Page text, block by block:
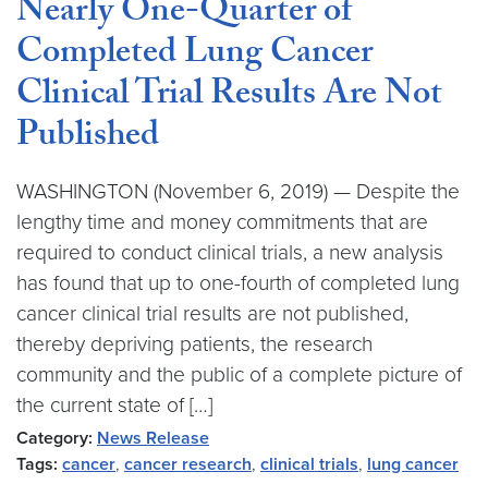
Nearly One-Quarter of
Completed Lung Cancer
Clinical Trial Results Are Not
Published
WASHINGTON (November 6, 2019) — Despite the
lengthy time and money commitments that are
required to conduct clinical trials, a new analysis
has found that up to one-fourth of completed lung
cancer clinical trial results are not published,
thereby depriving patients, the research
community and the public of a complete picture of
the current state of […]
Category: News Release
Tags: cancer, cancer research, clinical trials, lung cancer